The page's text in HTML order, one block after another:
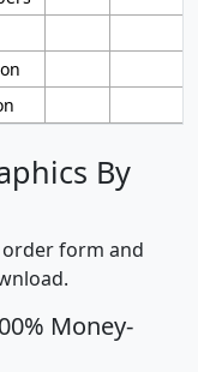
By
order form and
Money-